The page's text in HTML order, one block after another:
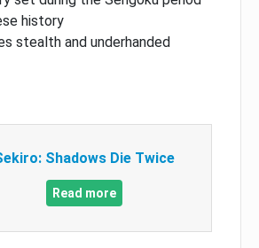
history
stealth and underhanded
Shadows Die Twice
Read more